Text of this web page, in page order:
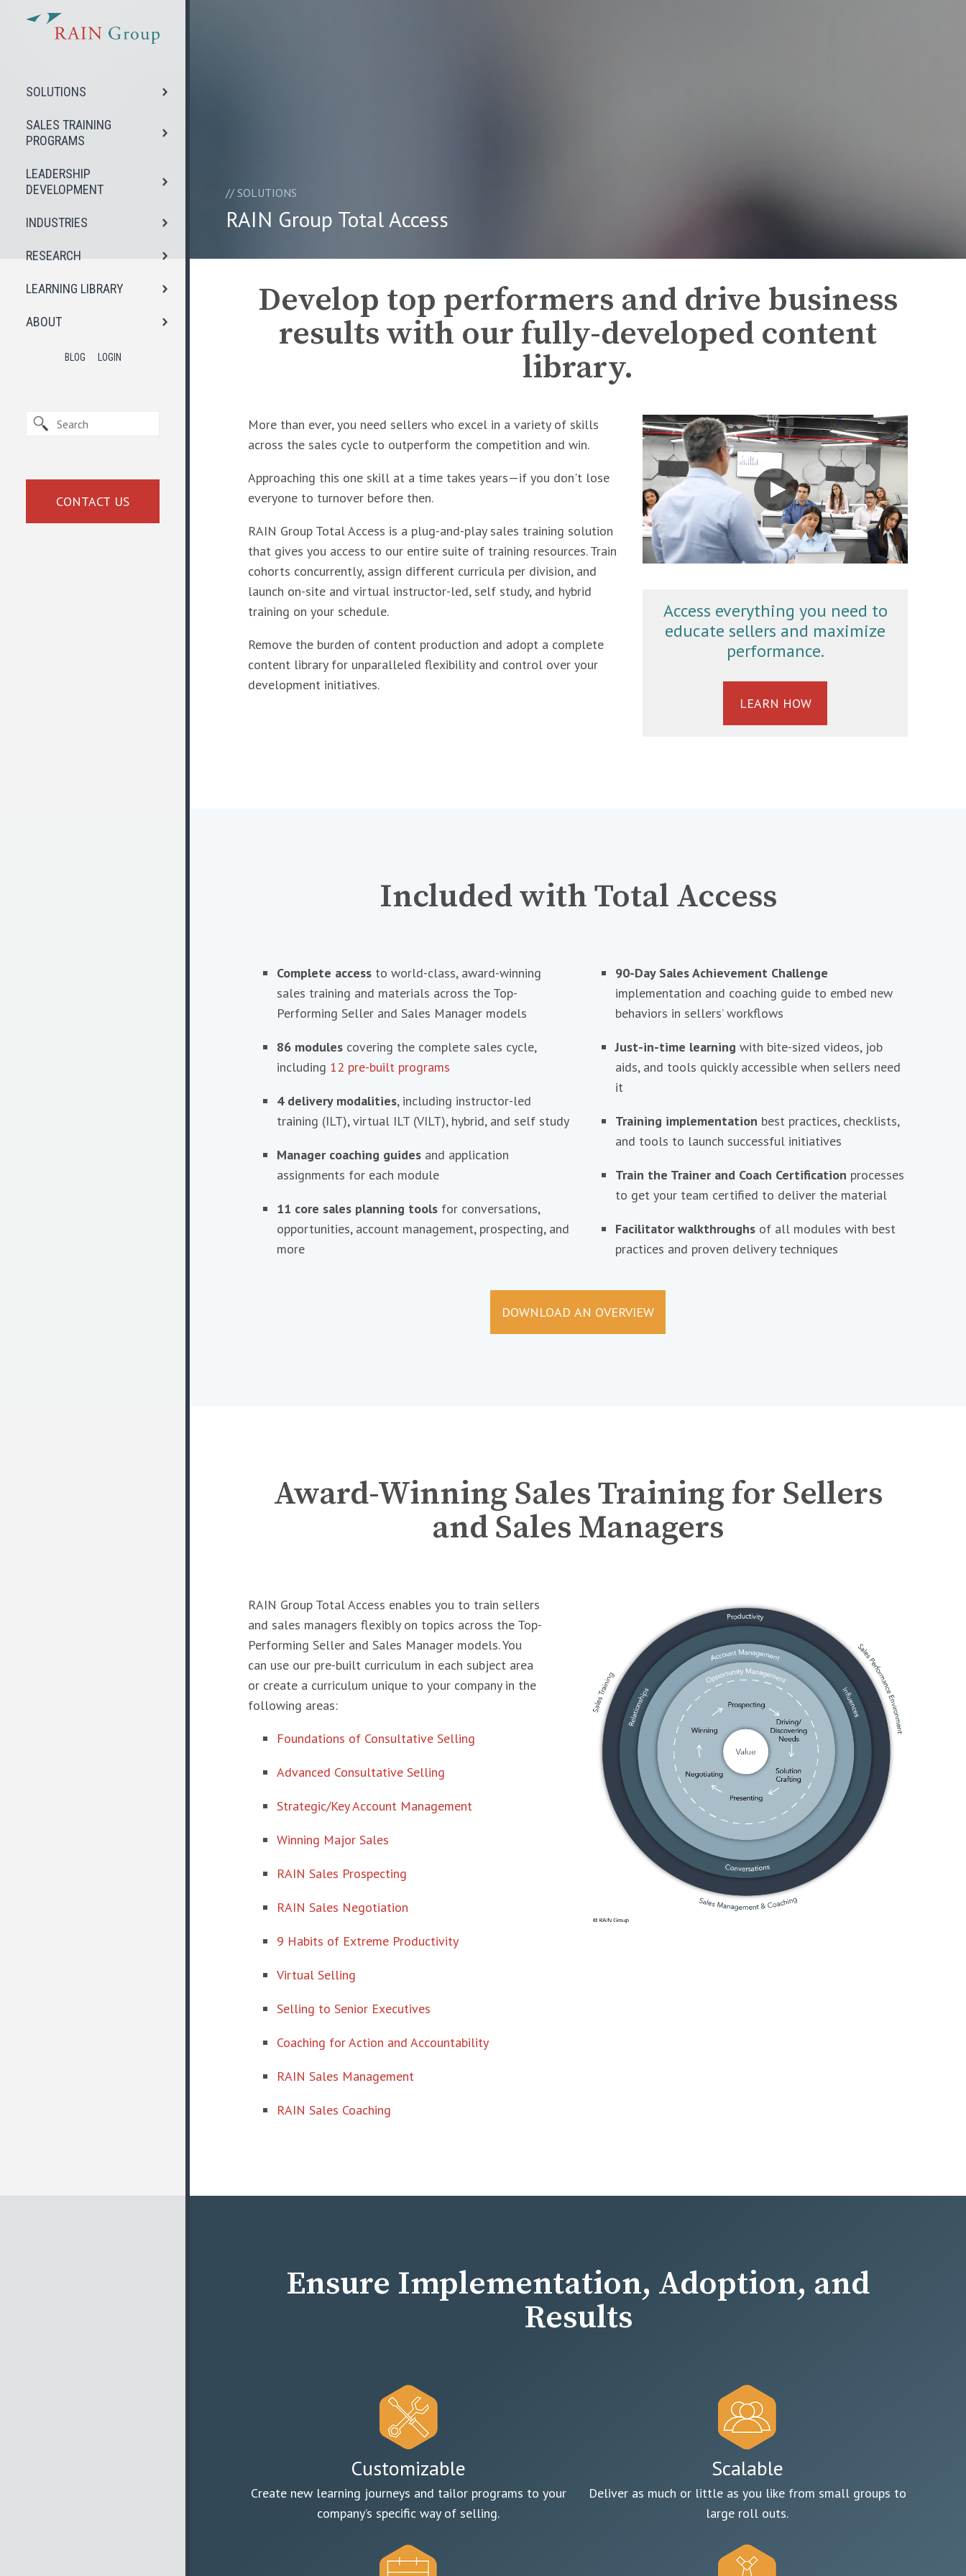
SOLUTIONS
SALES TRAINING
PROGRAMS
LEADERSHIP
DEVELOPMENT
INDUSTRIES
RESEARCH
LEARNING LIBRARY
ABOUT
BLOG LOGIN
CONTACT US
// SOLUTIONS
RAIN Group Total Access
Develop top performers and drive business
results with our fully-developed content
library.
More than ever, you need sellers who excel in a variety of skills
across the sales cycle to outperform the competition and win.
Approaching this one skill at a time takes years—if you don't lose
everyone to turnover before then.
RAIN Group Total Access is a plug-and-play sales training solution
that gives you access to our entire suite of training resources. Train
cohorts concurrently, assign different curricula per division, and
launch on-site and virtual instructor-led, self study, and hybrid
training on your schedule.
Remove the burden of content production and adopt a complete
content library for unparalleled flexibility and control over your
development initiatives.
Access everything you need to
educate sellers and maximize
performance.
LEARN HOW
Included with Total Access
Complete accessto world-class, award-winning
sales training and materials across the Top-
Performing Seller and Sales Manager models
86 modulescovering the complete sales cycle,
including 12 pre-built programs
4 delivery modalities, including instructor-led
training (ILT), virtual ILT (VILT), hybrid, and self study
Manager coaching guidesand application
assignments for each module
11 core sales planning toolsfor conversations,
opportunities, account management, prospecting, and
more
90-Day Sales Achievement Challenge
implementation and coaching guide to embed new
behaviors in sellers’ workflows
Just-in-time learning with bite-sized videos, job
aids, and tools quickly accessible when sellers need
it
Training implementation best practices, checklists,
and tools to launch successful initiatives
Train the Trainer and Coach Certification processes
to get your team certified to deliver the material
Facilitator walkthroughsof all modules with best
practices and proven delivery techniques
DOWNLOAD AN OVERVIEW
Award-Winning Sales Training for Sellers
and Sales Managers
RAIN Group Total Access enables you to train sellers
and sales managers flexibly on topics across the Top-
Performing Seller and Sales Manager models. You
can use our pre-built curriculum in each subject area
or create a curriculum unique to your company in the
following areas:
Foundations of Consultative Selling
Advanced Consultative Selling
Strategic/Key Account Management
Winning Major Sales
RAIN Sales Prospecting
RAIN Sales Negotiation
9 Habits of Extreme Productivity
Virtual Selling
Selling to Senior Executives
Coaching for Action and Accountability
RAIN Sales Management
RAIN Sales Coaching
Ensure Implementation, Adoption, and
Results
Customizable
Create new learning journeys and tailor programs to your
company’s specific way of selling.
Scalable
Deliver as much or little as you like from small groups to
large roll outs.